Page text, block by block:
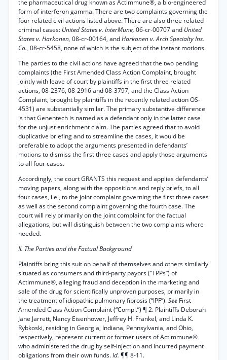
the pharmaceutical drug known as Actimmune®, a bio-engineered
form of interferon gamma. There are two complaints governing the
four related civil actions listed above. There are also three related
criminal cases: United States v. InterMune, 06-cr-00707 and United
States v. Harkonen, 08-cr-00164, andHarkonen v. Arch Specialty Ins.
Co., 08-cr-5458, none of which is the subject of the instant motions.
The parties to the civil actions have agreed that the two pending
complaints (the First Amended Class Action Complaint, brought
jointly with leave of court by plaintiffs in the first three related
actions, 08-2376, 08-2916 and 08-3797, and the Class Action
Complaint, brought by plaintiffs in the recently related action OS-
4531) are substantially similar. The primary substantive difference
is that Genentech is named as a defendant only in the latter case
for the unjust enrichment claim. The parties agreed that to avoid
duplicative briefing and to streamline the cases, it would be
preferable to adopt the arguments presented in defendants’
motions to dismiss the first three cases and apply those arguments
to all four cases.
Accordingly, the court GRANTS this request and applies defendants’
moving papers, along with the oppositions and reply briefs, to all
four cases, i.e., to the joint complaint governing the first three cases
as well as the second complaint governing the fourth case. The
court will rely primarily on the joint complaint for the factual
allegations, but will distinguish between the two complaints where
needed.
II. The Parties and the Factual Background
Plaintiffs bring this suit on behalf of themselves and others similarly
situated as consumers and third-party payors (“TPPs”) of
Actimmune®, alleging fraud and deception in the marketing and
sale of the drug for scientifically unproven purposes, primarily in
the treatment of idiopathic pulmonary fibrosis (“IPF”).See First
Amended Class Action Complaint (“Compl.”) ¶ 2. Plaintiffs Deborah
Jane Jarrett, Nancy Eisenhower, Jeffrey H. Frankel, and Linda K.
Rybkoski, residing in Georgia, Indiana, Pennsylvania, and Ohio,
respectively, represent current or former users of Actimmune®
who administered the drug by self-injection and incurred payment
obligations from their own funds.Id. ¶¶ 8-11.